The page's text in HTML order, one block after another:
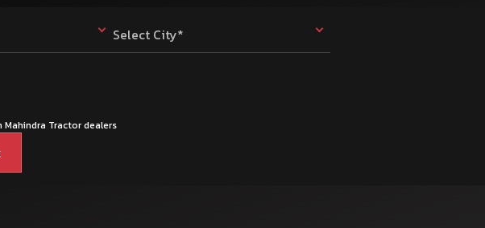
Select City*
Tractor dealers